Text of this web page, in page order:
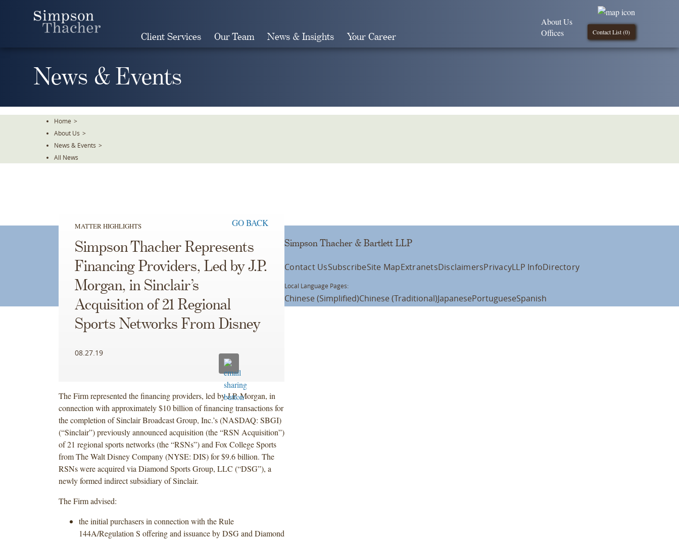
Client Services Our Team News & Insights Your Career Contact List (0)
About Us
Offices
News & Events
Home >
About Us >
News & Events >
All News
MATTER HIGHLIGHTS GO BACK
Simpson Thacher Represents
Financing Providers, Led by J.P.
Morgan, in Sinclair’s
Acquisition of 21 Regional
Sports Networks From Disney
08.27.19
The Firm represented the financing providers, led by J.P. Morgan, in
connection with approximately $10 billion of financing transactions for
the completion of Sinclair Broadcast Group, Inc.’s (NASDAQ: SBGI)
(“Sinclair”) previously announced acquisition (the “RSN Acquisition”)
of 21 regional sports networks (the “RSNs”) and Fox College Sports
from The Walt Disney Company (NYSE: DIS) for $9.6 billion. The
RSNs were acquired via Diamond Sports Group, LLC (“DSG”), a
newly formed indirect subsidiary of Sinclair.
The Firm advised:
the initial purchasers in connection with the Rule
144A/Regulation S offering and issuance by DSG and Diamond
Simpson Thacher & Bartlett LLP
Contact UsSubscribeSite MapExtranetsDisclaimersPrivacyLLP InfoDirectory
Local Language Pages:
Chinese (Simplified)Chinese (Traditional)JapanesePortugueseSpanish